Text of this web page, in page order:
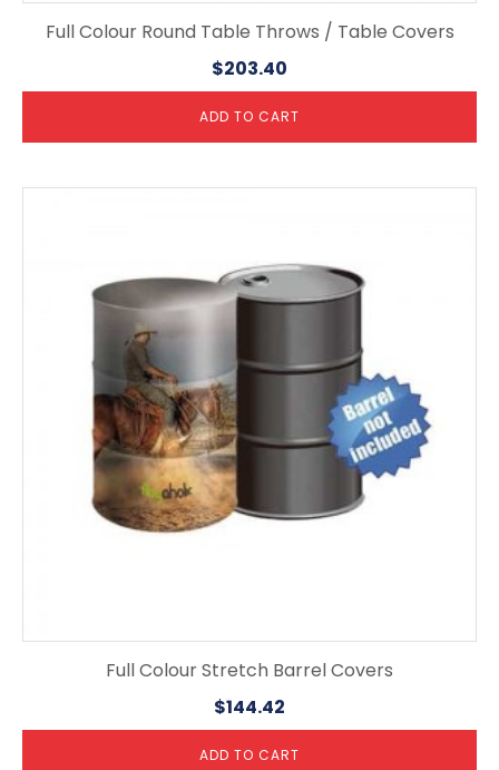
Full Colour Round Table Throws / Table Covers
$203.40
ADD TO CART
Full Colour Stretch Barrel Covers
$144.42
ADD TO CART